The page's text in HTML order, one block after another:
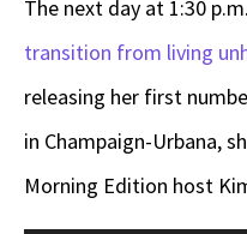
The next day at 1:30
transition from living
releasing her first
in Champaign-Urbana,
Morning Edition host